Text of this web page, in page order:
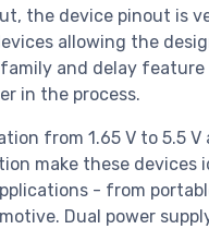
the device pinout is
allowing the
and delay feature
in the process.
from 1.65 V to 5.5 V
make these devices
- from
Dual power